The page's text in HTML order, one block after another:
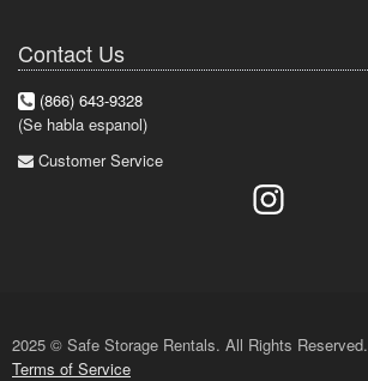
Contact Us
(866) 643-9328
(Se habla espanol)
Customer Service
2025 © Safe Storage Rentals. All Rights Reserved.
Terms of Service